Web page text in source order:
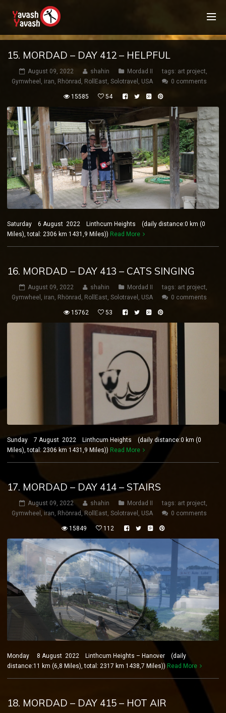
15. MORDAD – DAY 412 – HELPFUL
August 09, 2022 shahin Mordad II tags: art project,
Gymwheel , iran, Rhönrad , RollEast, Solotravel , USA 0 comments
15585 54
Saturday 6 August 2022 Linthcum Heights (daily distance:0 km (0
Miles), total: 2306 km 1431,9 Miles)) Read More
16. MORDAD – DAY 413 – CATS SINGING
August 09, 2022 shahin Mordad II tags: art project,
Gymwheel , iran, Rhönrad , RollEast, Solotravel , USA 0 comments
15762 53
Sunday 7 August 2022 Linthcum Heights (daily distance:0 km (0
Miles), total: 2306 km 1431,9 Miles)) Read More
17. MORDAD – DAY 414 – STAIRS
August 09, 2022 shahin Mordad II tags: art project,
Gymwheel , iran, Rhönrad , RollEast, Solotravel , USA 0 comments
15849 112
Monday 8 August 2022 Linthcum Heights – Hanover (daily
distance:11 km (6,8 Miles), total: 2317 km 1438,7 Miles)) Read More
18. MORDAD – DAY 415 – HOT AIR